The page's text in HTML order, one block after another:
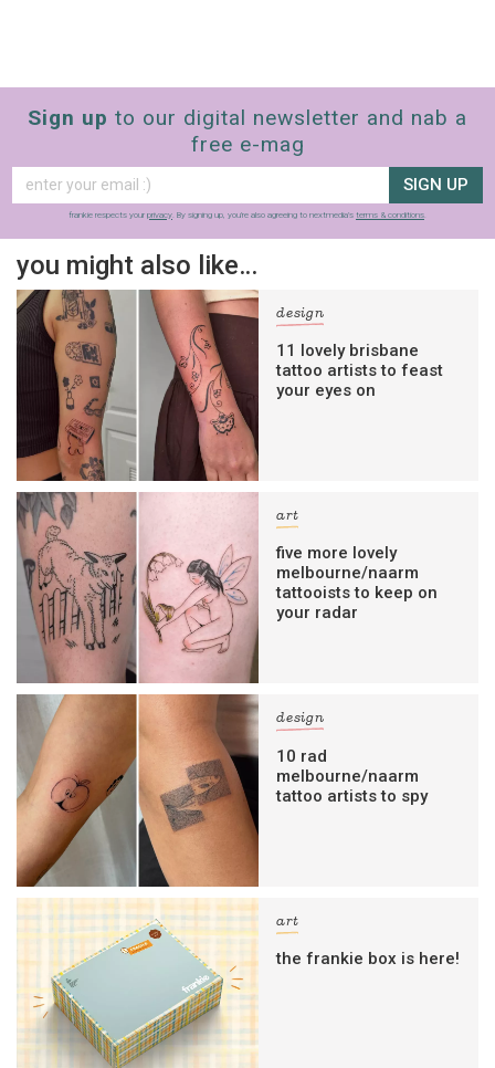
Sign up to our digital newsletter and nab a
free e-mag
SIGN UP
frankie respects your privacy . By signing up, you’re also agreeing to nextmedia’s terms & conditions
you might also like…
design
11 lovely brisbane
tattoo artists to feast
your eyes on
art
five more lovely
melbourne/naarm
tattooists to keep on
your radar
design
10 rad
melbourne/naarm
tattoo artists to spy
art
the frankie box is here!